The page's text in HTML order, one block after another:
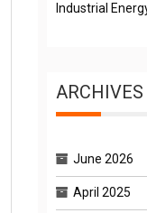
Industrial
ARCHIVES
June 2026
April 2025